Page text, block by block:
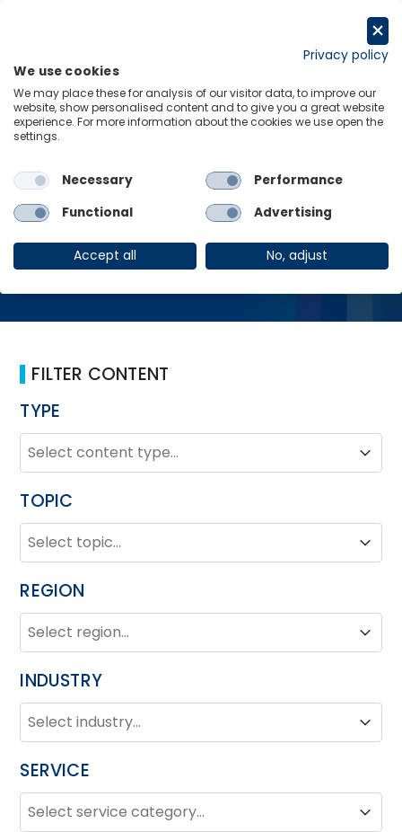
Home Politics
Politics
FILTER CONTENT
TYPE
TYPE
Type
Type
TOPIC
TOPIC
Topic
Topic
REGION
REGION
Region
Region
INDUSTRY
INDUSTRY
Industry
Industry
SERVICE
SERVICE
Service
Service
Privacy policy
We use cookies
We may place these for analysis of our visitor data, to improve our
website, show personalised content and to give you a great website
experience. For more information about the cookies we use open the
settings.
Necessary
Performance
Functional
Advertising
Accept all No, adjust